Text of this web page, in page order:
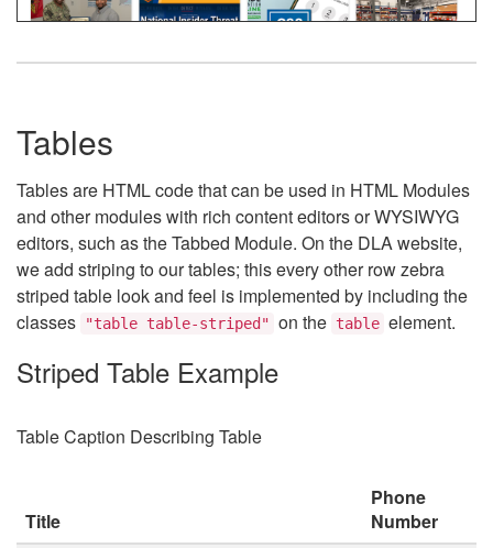
Tables
Tables are HTML code that can be used in HTML Modules
and other modules with rich content editors or WYSIWYG
editors, such as the Tabbed Module. On the DLA website,
we add striping to our tables; this every other row zebra
striped table look and feel is implemented by including the
classes
"table table-striped" on the table element.
Striped Table Example
Table Caption Describing Table
Title
Phone
Number